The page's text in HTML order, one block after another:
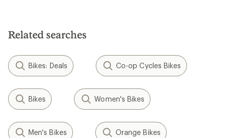
Related searches
Bikes: Deals Co-op Cycles Bikes
Bikes Women's Bikes
Men's Bikes Orange Bikes